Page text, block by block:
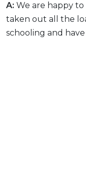
A: We are happy to
taken out all the
schooling and